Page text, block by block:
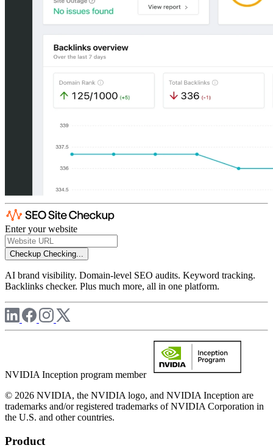
Enter your website
Checkup Checking...
AI brand visibility. Domain-level SEO audits. Keyword tracking.
Backlinks checker. Plus much more, all in one platform.
NVIDIA Inception program member
© 2026 NVIDIA, the NVIDIA logo, and NVIDIA Inception are
trademarks and/or registered trademarks of NVIDIA Corporation in
the U.S. and other countries.
Product